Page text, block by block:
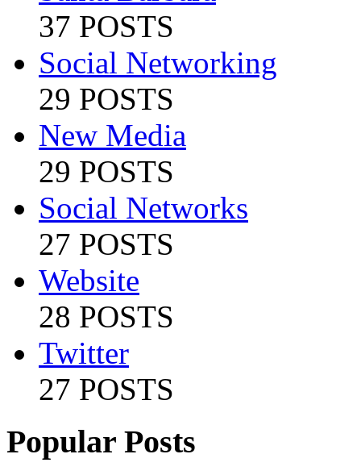
37 POSTS
Social Networking
29 POSTS
New Media
29 POSTS
Social Networks
27 POSTS
Website
28 POSTS
Twitter
27 POSTS
Popular Posts